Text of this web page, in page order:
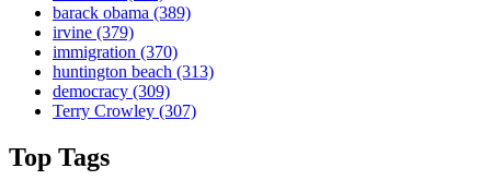
barack obama (389)
irvine (379)
immigration (370)
huntington beach (313)
democracy (309)
Terry Crowley (307)
Top Tags